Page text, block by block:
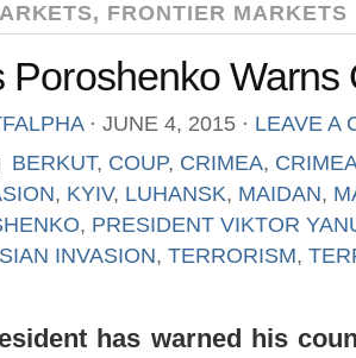
, FRONTIER MARKETS
Poroshenko Warns
⋅ JUNE 4, 2015 ⋅ LEAVE A
BERKUT, COUP, CRIMEA,
, KYIV, LUHANSK, MAIDAN,
, PRESIDENT VIKTOR
INVASION, TERRORISM,
has warned his